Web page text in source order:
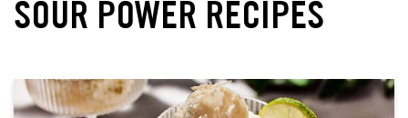
SOUR POWER RECIPES